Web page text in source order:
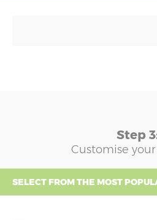
Step
Customise
SELECT FROM THE MOST